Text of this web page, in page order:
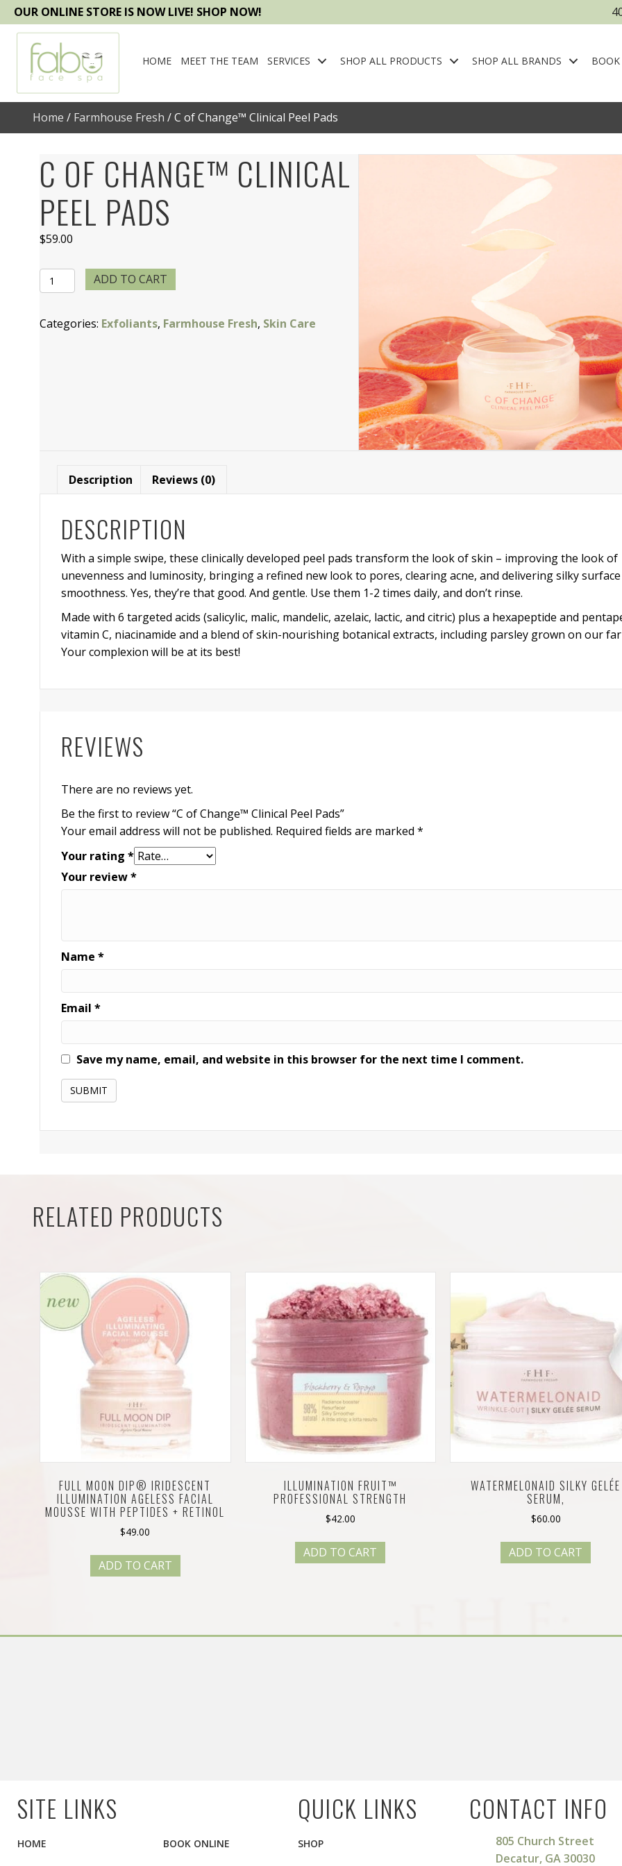
OUR ONLINE STORE IS NOW LIVE! SHOP NOW!
HOME MEET THE TEAM SERVICES SHOP ALL PRODUCTS SHOP ALL BRANDS
Home / Farmhouse Fresh / C of Change™ Clinical Peel Pads
C OF CHANGE™ CLINICAL
PEEL PADS
$59.00
of
Clinical
ADD TO CART
Categories: Exfoliants, Farmhouse Fresh, Skin Care
Description Reviews (0)
DESCRIPTION
With a simple swipe, these clinically developed peel pads transform the look of skin – improving the look of
unevenness and luminosity, bringing a refined new look to pores, clearing acne, and delivering silky surface
smoothness. Yes, they’re that good. And gentle. Use them 1-2 times daily, and don’t rinse.
Made with 6 targeted acids (salicylic, malic, mandelic, azelaic, lactic, and citric) plus a hexapeptide and
vitamin C, niacinamide and a blend of skin-nourishing botanical extracts, including parsley grown on our
Your complexion will be at its best!
REVIEWS
There are no reviews yet.
Be the first to review “C of Change™ Clinical Peel Pads”
Your email address will not be published. Required fields are marked *
Your rating *
Your review*
Name *
Email *
Save my name, email, and website in this browser for the next time I comment.
RELATED PRODUCTS
FULL MOON DIP® IRIDESCENT
ILLUMINATION AGELESS FACIAL
MOUSSE WITH PEPTIDES + RETINOL
$49.00
ADD TO CART
ILLUMINATION FRUIT™
PROFESSIONAL STRENGTH
$42.00
ADD TO CART
WATERMELONAID SILKY GELÉE
SERUM,
$60.00
ADD TO CART
SITE LINKS
HOME BOOK ONLINE
QUICK LINKS
SHOP
CONTACT INFO
805 Church Street
Decatur, GA 30030